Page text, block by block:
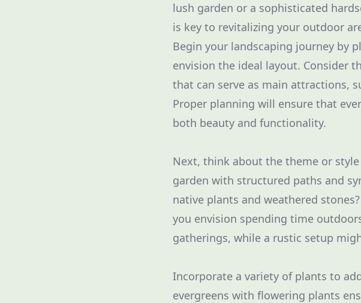
lush garden or a sophisticated
is key to revitalizing your outdoor
Begin your landscaping journey by
envision the ideal layout. Consider
that can serve as main attractions,
Proper planning will ensure that
both beauty and functionality.
Next, think about the theme or
garden with structured paths and
native plants and weathered
you envision spending time
gatherings, while a rustic setup
Incorporate a variety of plants to
evergreens with flowering plants